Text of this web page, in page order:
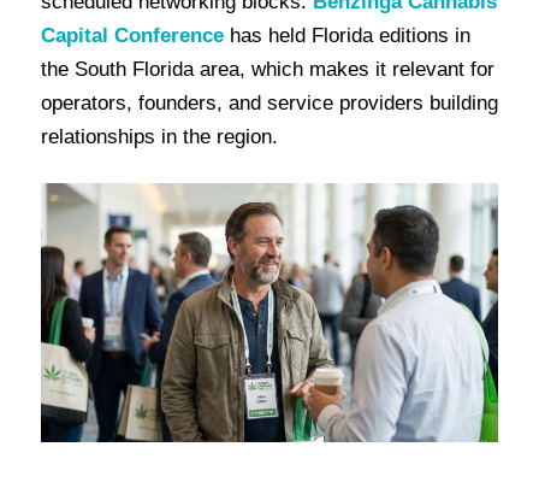
Capital Conferencehas held Florida editions in
the South Florida area, which makes it relevant for
operators, founders, and service providers building
relationships in the region.